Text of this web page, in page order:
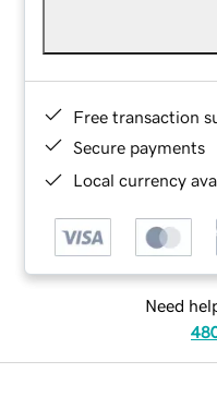
Free transaction
Secure payments
Local currency
Need